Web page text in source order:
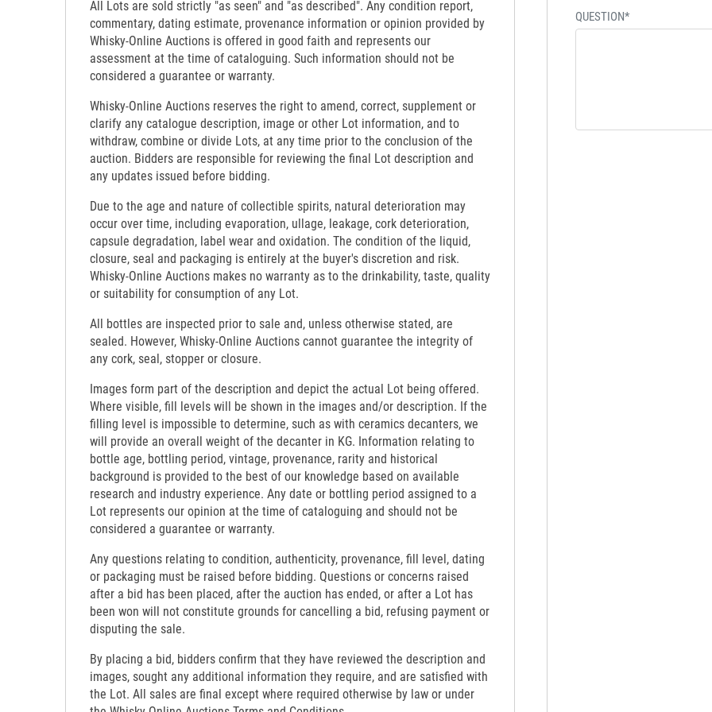
All Lots are sold strictly "as seen" and "as described". Any condition report,
commentary, dating estimate, provenance information or opinion provided by
Whisky-Online Auctions is offered in good faith and represents our
assessment at the time of cataloguing. Such information should not be
considered a guarantee or warranty.
Whisky-Online Auctions reserves the right to amend, correct, supplement or
clarify any catalogue description, image or other Lot information, and to
withdraw, combine or divide Lots, at any time prior to the conclusion of the
auction. Bidders are responsible for reviewing the final Lot description and
any updates issued before bidding.
Due to the age and nature of collectible spirits, natural deterioration may
occur over time, including evaporation, ullage, leakage, cork deterioration,
capsule degradation, label wear and oxidation. The condition of the liquid,
closure, seal and packaging is entirely at the buyer's discretion and risk.
Whisky-Online Auctions makes no warranty as to the drinkability, taste, quality
or suitability for consumption of any Lot.
All bottles are inspected prior to sale and, unless otherwise stated, are
sealed. However, Whisky-Online Auctions cannot guarantee the integrity of
any cork, seal, stopper or closure.
Images form part of the description and depict the actual Lot being offered.
Where visible, fill levels will be shown in the images and/or description. If the
filling level is impossible to determine, such as with ceramics decanters, we
will provide an overall weight of the decanter in KG. Information relating to
bottle age, bottling period, vintage, provenance, rarity and historical
background is provided to the best of our knowledge based on available
research and industry experience. Any date or bottling period assigned to a
Lot represents our opinion at the time of cataloguing and should not be
considered a guarantee or warranty.
Any questions relating to condition, authenticity, provenance, fill level, dating
or packaging must be raised before bidding. Questions or concerns raised
after a bid has been placed, after the auction has ended, or after a Lot has
been won will not constitute grounds for cancelling a bid, refusing payment or
disputing the sale.
By placing a bid, bidders confirm that they have reviewed the description and
images, sought any additional information they require, and are satisfied with
the Lot. All sales are final except where required otherwise by law or under
QUESTION*